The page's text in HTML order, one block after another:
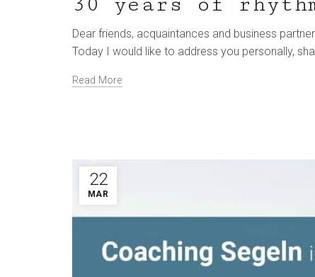
Dear friends, acquaintances and business
Today I would like to address you personally,
Read More
22
MAR